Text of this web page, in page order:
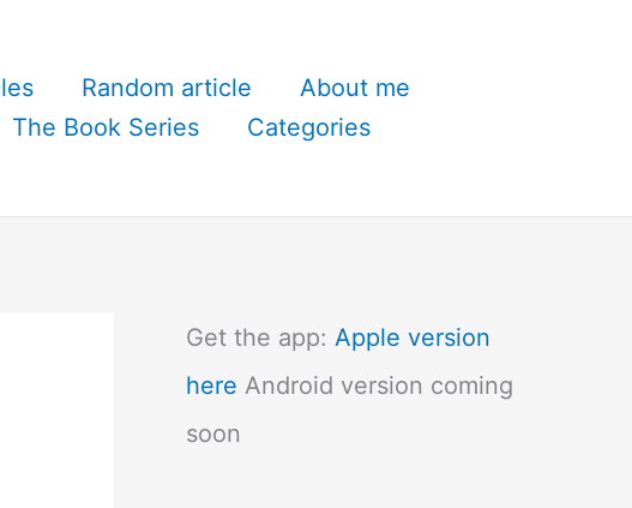
Random article
About me
The Book Series Categories
Get the app: Apple version
here Android version coming
soon